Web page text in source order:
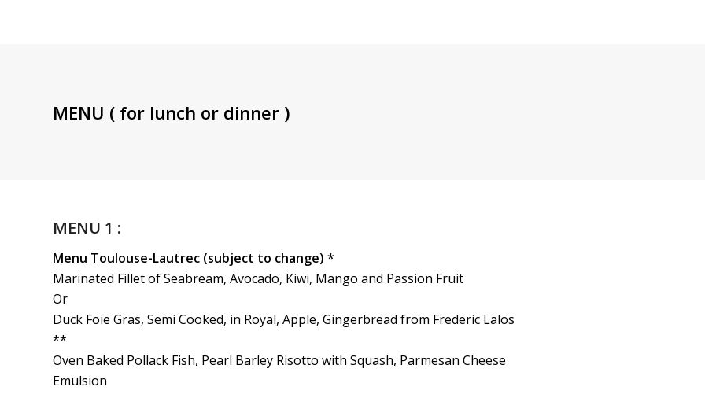
MENU ( for lunch or dinner )
MENU 1 :
Menu Toulouse-Lautrec (subject to change) *
Marinated Fillet of Seabream, Avocado, Kiwi, Mango and Passion Fruit
Or
Duck Foie Gras, Semi Cooked, in Royal, Apple, Gingerbread from Frederic Lalos
**
Oven Baked Pollack Fish, Pearl Barley Risotto with Squash, Parmesan Cheese
Emulsion